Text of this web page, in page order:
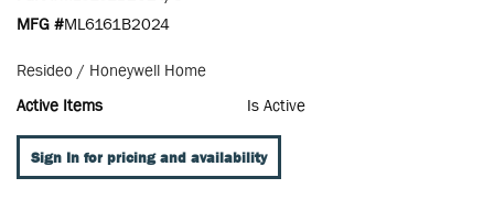
MFG #ML6161B2024
Resideo / Honeywell Home
Active Items
Is Active
Sign In for pricing and availability